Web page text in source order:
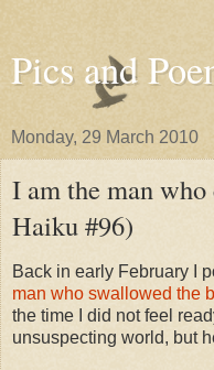
Pics and
Monday, 29 March 2010
I am the man
Haiku #96)
Back in early February I
man who swallowed the
the time I did not feel
unsuspecting world, but